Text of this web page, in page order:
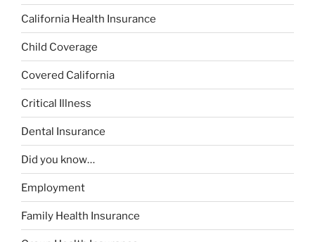
California Health Insurance
Child Coverage
Covered California
Critical Illness
Dental Insurance
Did you know…
Employment
Family Health Insurance